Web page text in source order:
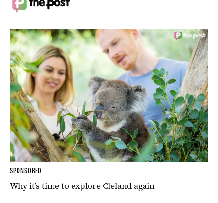
SPONSORED
Why it’s time to explore Cleland again